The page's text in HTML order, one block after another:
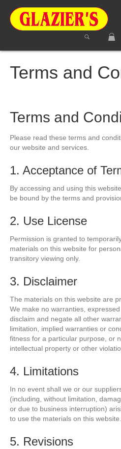
Terms and
Terms and
Please read these terms and
our website and services.
1. Acceptance of
By accessing and using this
be bound by the terms and
2. Use License
Permission is granted to
materials on this website for
transitory viewing only.
3. Disclaimer
The materials on this website are
We make no warranties,
disclaim and negate all other
limitation, implied warranties or
fitness for a particular purpose, or
intellectual property or other
4. Limitations
In no event shall we or our
(including, without limitation,
or due to business interruption)
to use the materials on this website.
5. Revisions